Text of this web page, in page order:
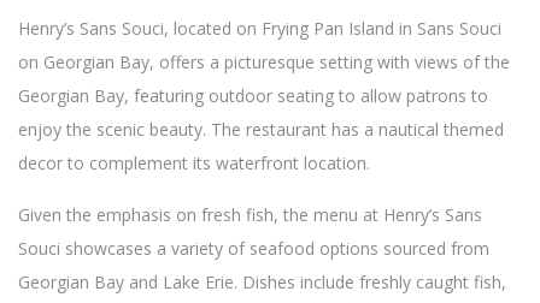
Henry’s Sans Souci, located on Frying Pan Island in Sans Souci
on Georgian Bay, offers a picturesque setting with views of the
Georgian Bay, featuring outdoor seating to allow patrons to
enjoy the scenic beauty. The restaurant has a nautical themed
decor to complement its waterfront location.
Given the emphasis on fresh fish, the menu at Henry’s Sans
Souci showcases a variety of seafood options sourced from
Georgian Bay and Lake Erie. Dishes include freshly caught fish,